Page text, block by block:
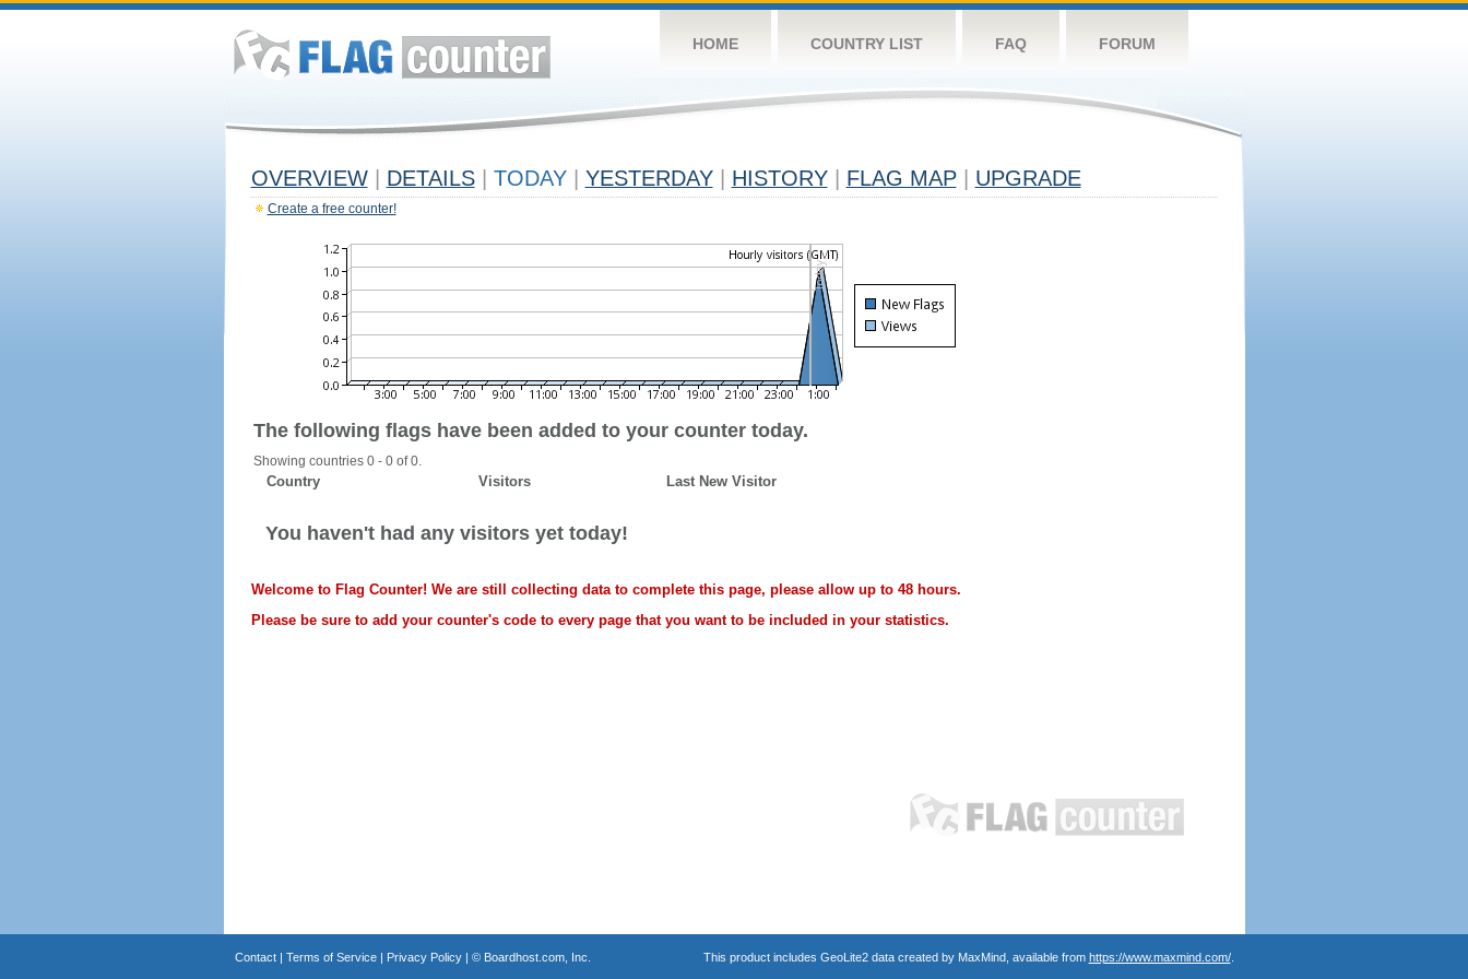
HOME COUNTRY LIST FAQ FORUM
OVERVIEW DETAILS TODAY YESTERDAY HISTORY FLAG MAP UPGRADE
Create a free counter!
The following flags have been added to your counter today.
Showing countries 0 - 0 of 0.
Country Visitors Last New Visitor
You haven't had any visitors yet today!
Welcome to Flag Counter! We are still collecting data to complete this page, please allow up to 48 hours.
Please be sure to add your counter's code to every page that you want to be included in your statistics.
Contact| Terms of Service| Privacy Policy| © Boardhost.com, Inc. This product includes GeoLite2 data created by MaxMind, available from https://www.maxmind.com/.